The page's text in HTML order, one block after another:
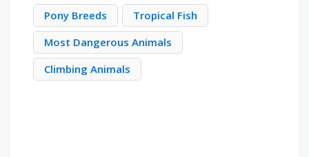
Pony Breeds
Tropical Fish
Most Dangerous Animals
Climbing Animals